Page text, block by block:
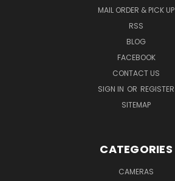
MAIL ORDER & PICK UP
RSS
BLOG
FACEBOOK
CONTACT US
SIGN IN OR REGISTER
SITEMAP
CATEGORIES
CAMERAS